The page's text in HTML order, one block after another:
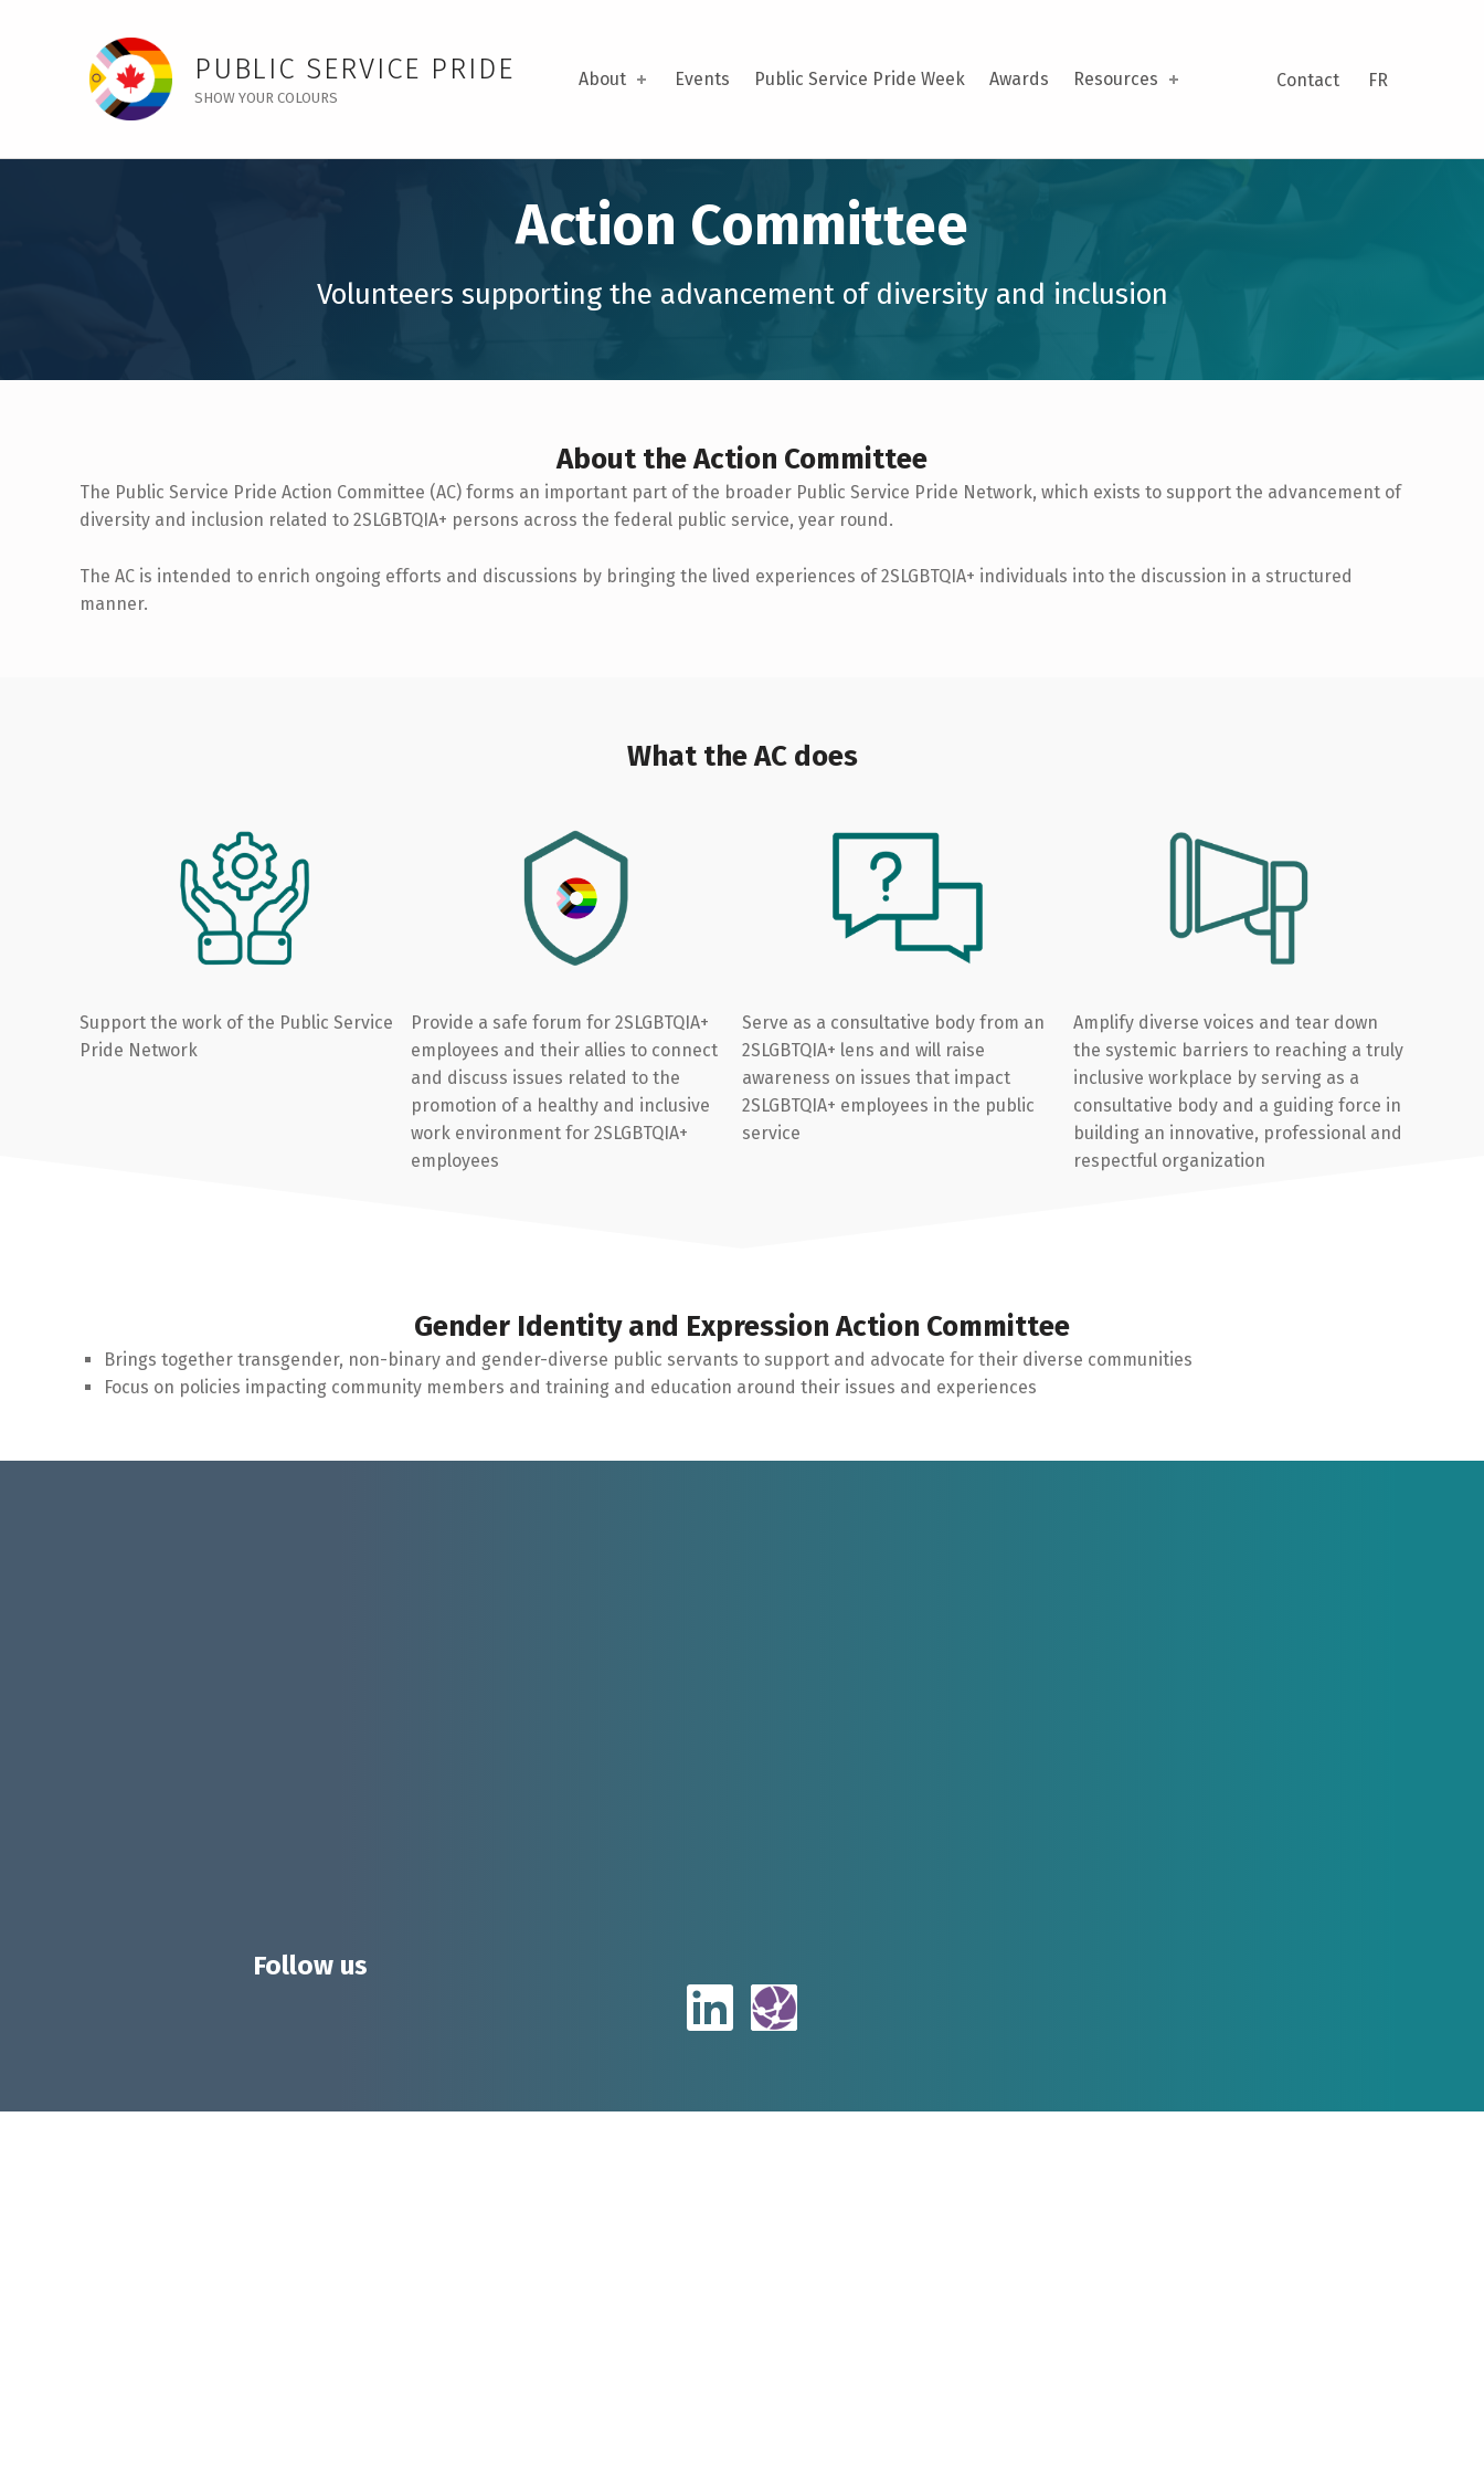
Action Committees – Public Service Pride
PUBLIC SERVICE PRIDE
SHOW YOUR COLOURS
About Events Public Service Pride Week Awards Resources Contact FR
Action Committee
Volunteers supporting the advancement of diversity and inclusion
About the Action Committee
The Public Service Pride Action Committee (AC) forms an important part of the broader Public Service Pride Network, which exists to support the advancement of
diversity and inclusion related to 2SLGBTQIA+ persons across the federal public service, year round.
The AC is intended to enrich ongoing efforts and discussions by bringing the lived experiences of 2SLGBTQIA+ individuals into the discussion in a structured
manner.
What the AC does
Support the work of the Public Service
Pride Network
Provide a safe forum for 2SLGBTQIA+
employees and their allies to connect
and discuss issues related to the
promotion of a healthy and inclusive
work environment for 2SLGBTQIA+
employees
Serve as a consultative body from an
2SLGBTQIA+ lens and will raise
awareness on issues that impact
2SLGBTQIA+ employees in the public
service
Amplify diverse voices and tear down
the systemic barriers to reaching a truly
inclusive workplace by serving as a
consultative body and a guiding force in
building an innovative, professional and
respectful organization
Gender Identity and Expression Action Committee
Brings together transgender, non-binary and gender-diverse public servants to support and advocate for their diverse communities
Focus on policies impacting community members and training and education around their issues and experiences
Follow us